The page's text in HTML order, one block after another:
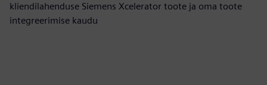
kliendilahenduse Siemens Xcelerator toote ja oma toote
integreerimise kaudu